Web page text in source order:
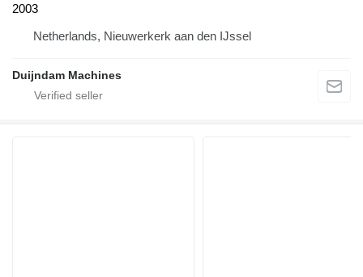
2003
Netherlands, Nieuwerkerk aan den IJssel
Duijndam Machines